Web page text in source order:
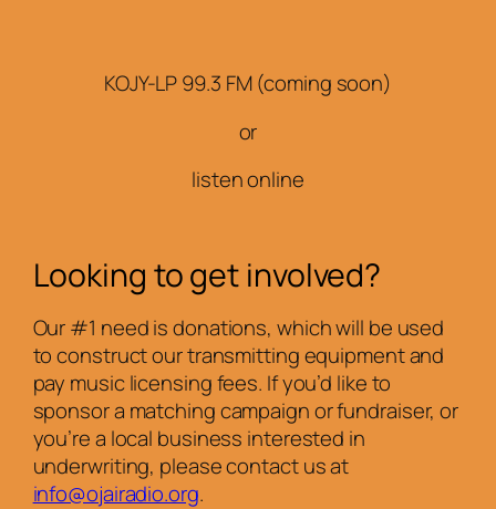
KOJY-LP 99.3 FM (coming soon)
or
listen online
Looking to get involved?
Our #1 need is donations, which will be used
to construct our transmitting equipment and
pay music licensing fees. If you’d like to
sponsor a matching campaign or fundraiser, or
you’re a local business interested in
underwriting, please contact us at
info@ojairadio.org.